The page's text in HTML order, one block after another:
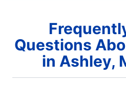
Questions
in Ashley,